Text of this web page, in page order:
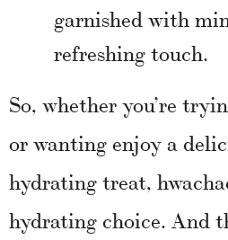
garnished with
refreshing touch.
So, whether you’re
or wanting enjoy a
hydrating treat,
hydrating choice. And